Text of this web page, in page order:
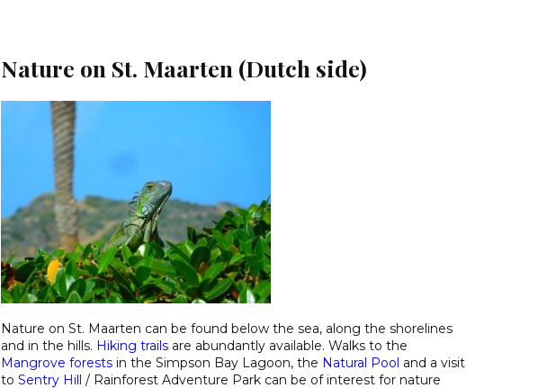
Nature on St. Maarten (Dutch side)
Nature on St. Maarten can be found below the sea, along the shorelines
and in the hills. Hiking trails are abundantly available. Walks to the
Mangrove forests in the Simpson Bay Lagoon, the Natural Pool and a visit
to Sentry Hill / Rainforest Adventure Park can be of interest for nature